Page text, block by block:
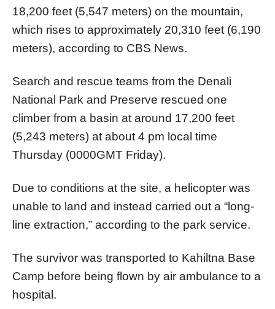
18,200 feet (5,547 meters) on the mountain,
which rises to approximately 20,310 feet (6,190
meters), according to CBS News.
Search and rescue teams from the Denali
National Park and Preserve rescued one
climber from a basin at around 17,200 feet
(5,243 meters) at about 4 pm local time
Thursday (0000GMT Friday).
Due to conditions at the site, a helicopter was
unable to land and instead carried out a “long-
line extraction,” according to the park service.
The survivor was transported to Kahiltna Base
Camp before being flown by air ambulance to a
hospital.